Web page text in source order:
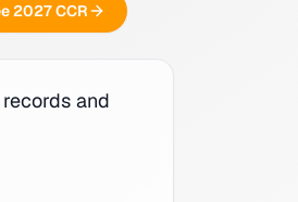
2027 CCR
records and